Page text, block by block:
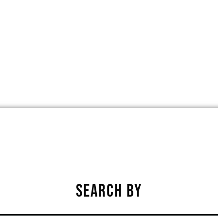
SEARCH BY